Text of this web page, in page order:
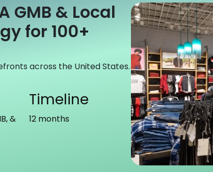
GMB & Local
for 100+
across the United States.
&
Timeline
12 months